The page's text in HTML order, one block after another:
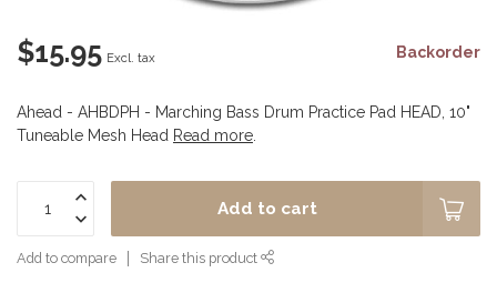
$15.95 Excl. tax Backorder
Ahead - AHBDPH - Marching Bass Drum Practice Pad HEAD, 10"
Tuneable Mesh Head Read more
Add to cart
Add to compare Share this product